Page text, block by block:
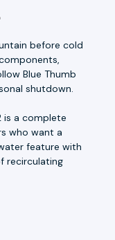
before cold
Blue Thumb
shutdown.
is a complete
who want a
feature with
recirculating